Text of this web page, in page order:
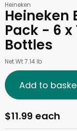
Heineken
Heineken
Pack - 6 x
Bottles
Net Wt 7.14 lb
$11.99 each
Add to